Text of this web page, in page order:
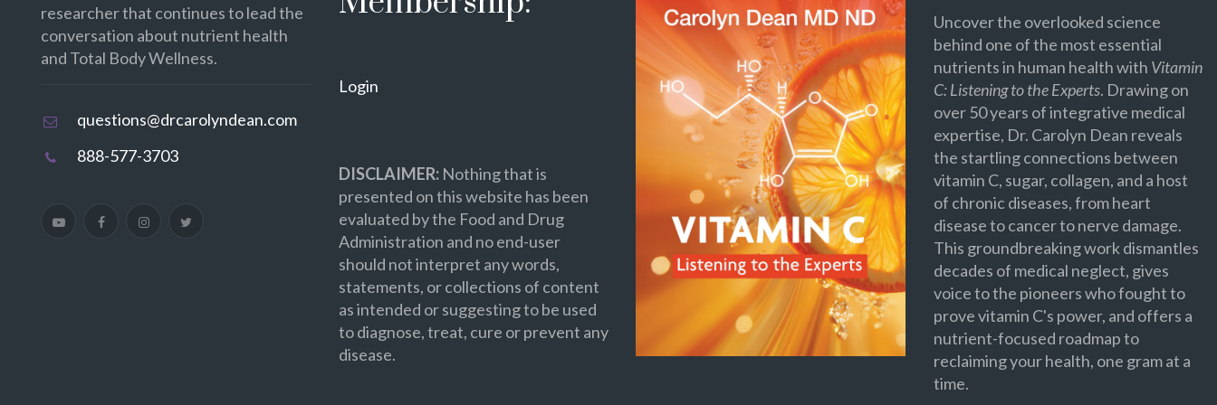
researcher that continues to lead the
conversation about nutrient health
and Total Body Wellness.
questions@drcarolyndean.com
888-577-3703
Login
DISCLAIMER:Nothing that is
presented on this website has been
evaluated by the Food and Drug
Administration and no end-user
should not interpret any words,
statements, or collections of content
as intended or suggesting to be used
to diagnose, treat, cure or prevent any
disease.
Uncover the overlooked science
behind one of the most essential
nutrients in human health with Vitamin
C: Listening to the Experts. Drawing on
over 50 years of integrative medical
expertise, Dr. Carolyn Dean reveals
the startling connections between
vitamin C, sugar, collagen, and a host
of chronic diseases, from heart
disease to cancer to nerve damage.
This groundbreaking work dismantles
decades of medical neglect, gives
voice to the pioneers who fought to
prove vitamin C's power, and offers a
nutrient-focused roadmap to
reclaiming your health, one gram at a
time.